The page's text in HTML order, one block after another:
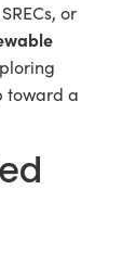
or
toward a